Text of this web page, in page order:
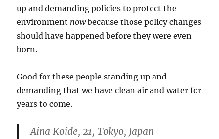
up and demanding policies to protect the
environment nowbecause those policy changes
should have happened before they were even
born.
Good for these people standing up and
demanding that we have clean air and water for
years to come.
Aina Koide, 21, Tokyo, Japan